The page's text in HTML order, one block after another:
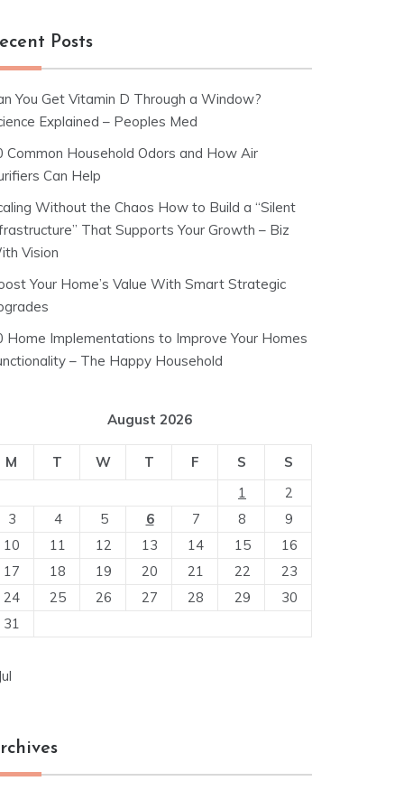
Posts
You Get Vitamin D Through a Window?
Explained – Peoples Med
Common Household Odors and How Air
Can Help
Without the Chaos How to Build a “Silent
That Supports Your Growth – Biz
Vision
Your Home’s Value With Smart Strategic
Home Implementations to Improve Your Homes
– The Happy Household
August 2026
M T W T F S
S
1
2
3
4 5 6 7 8
9
10
11 12 13 14 15
16
17
18 19 20 21 22
23
24
25 26 27 28 29
30
31